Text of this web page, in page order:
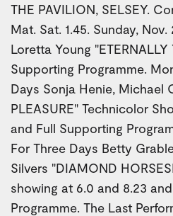
THE PAVILION, SELSEY.
Mat. Sat. 1.45. Sunday,
Loretta Young
Supporting Programme.
Days Sonja Henie, Michael
PLEASURE" Technicolor
and Full Supporting
For Three Days Betty
Silvers "DIAMOND
showing at 6.0 and 8.23
Programme. The Last